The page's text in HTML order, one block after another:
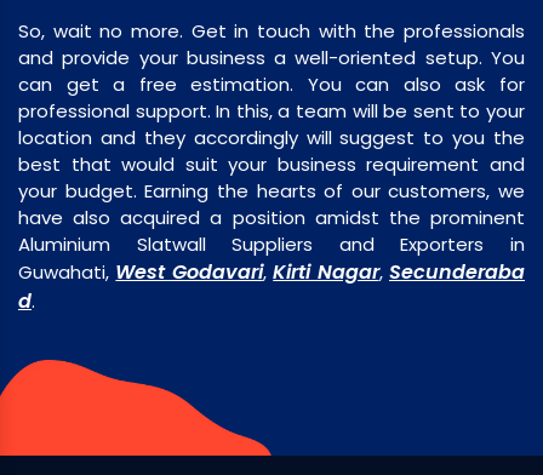
So, wait no more. Get in touch with the professionals
and provide your business a well-oriented setup. You
can get a free estimation. You can also ask for
professional support. In this, a team will be sent to your
location and they accordingly will suggest to you the
best that would suit your business requirement and
your budget. Earning the hearts of our customers, we
have also acquired a position amidst the prominent
Aluminium Slatwall Suppliers and Exporters in
Guwahati, West Godavari,Kirti Nagar,Secunderaba
d.